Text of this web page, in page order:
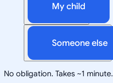
My child
Someone else
No obligation. Takes ~1 minute.